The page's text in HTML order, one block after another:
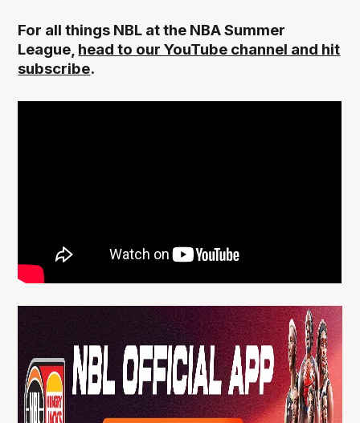
For all things NBL at the NBA Summer
League, head to our YouTube channel and hit
subscribe.